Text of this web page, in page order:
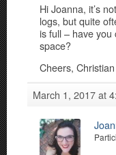
Hi Joanna, it’s
logs, but quite
is full – have you
space?
Cheers, Christian
March 1, 2017 at